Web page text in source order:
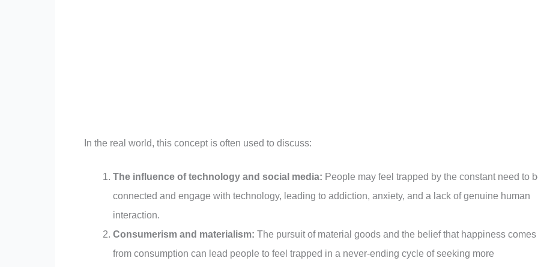
In the real world, this concept is often used to discuss:
The influence of technology and social media: People may feel trapped by the constant need to
connected and engage with technology, leading to addiction, anxiety, and a lack of genuine human
interaction.
Consumerism and materialism: The pursuit of material goods and the belief that happiness comes
from consumption can lead people to feel trapped in a never-ending cycle of seeking more